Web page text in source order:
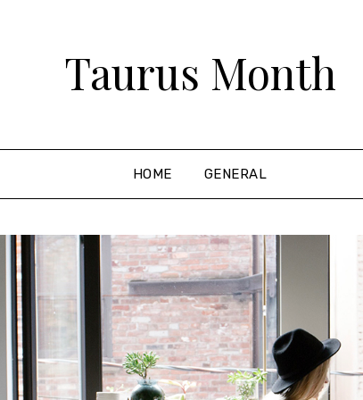
Taurus Month
HOME GENERAL